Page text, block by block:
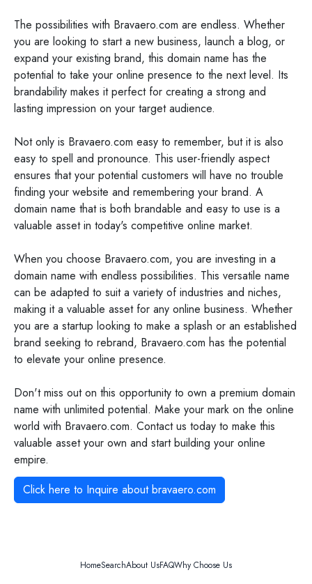
The possibilities with Bravaero.com are endless. Whether
you are looking to start a new business, launch a blog, or
expand your existing brand, this domain name has the
potential to take your online presence to the next level. Its
brandability makes it perfect for creating a strong and
lasting impression on your target audience.
Not only is Bravaero.com easy to remember, but it is also
easy to spell and pronounce. This user-friendly aspect
ensures that your potential customers will have no trouble
finding your website and remembering your brand. A
domain name that is both brandable and easy to use is a
valuable asset in today's competitive online market.
When you choose Bravaero.com, you are investing in a
domain name with endless possibilities. This versatile name
can be adapted to suit a variety of industries and niches,
making it a valuable asset for any online business. Whether
you are a startup looking to make a splash or an established
brand seeking to rebrand, Bravaero.com has the potential
to elevate your online presence.
Don't miss out on this opportunity to own a premium domain
name with unlimited potential. Make your mark on the online
world with Bravaero.com. Contact us today to make this
valuable asset your own and start building your online
empire.
Click here to Inquire aboutbravaero.com
HomeSearchAbout UsFAQWhy Choose Us